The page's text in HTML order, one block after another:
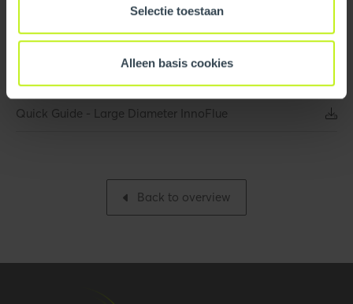
Selectie toestaan
Alleen basis cookies
Packaging / Trade width 191 mm / 7.5 inch
Packaging / Trade
186 mm / 7.3 inch
Quick Guide - InnoFlue
Quick Guide - InnoFlue Commercial Projects
Quick Guide - Large Diameter InnoFlue
Back to overview